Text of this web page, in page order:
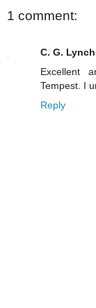
1 comment:
C. G. Lynch
Excellent
Tempest. I
Reply